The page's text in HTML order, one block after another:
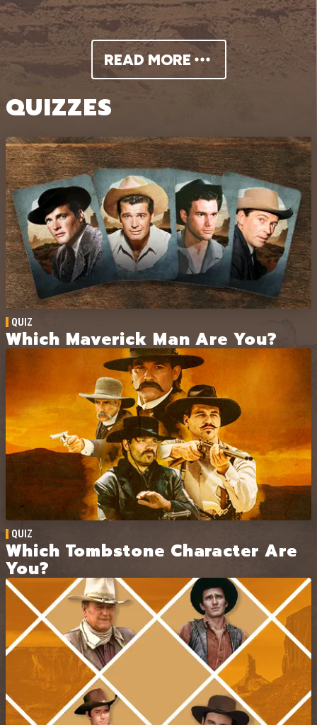
READ MORE
QUIZZES
QUIZ
Which Maverick Man Are You?
QUIZ
Which Tombstone Character Are
You?